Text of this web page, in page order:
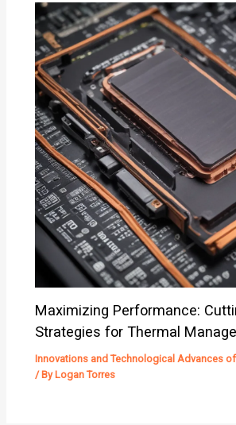
Maximizing Performance:
Strategies for Thermal
Innovations and Technological Advances
/ ByLogan Torres